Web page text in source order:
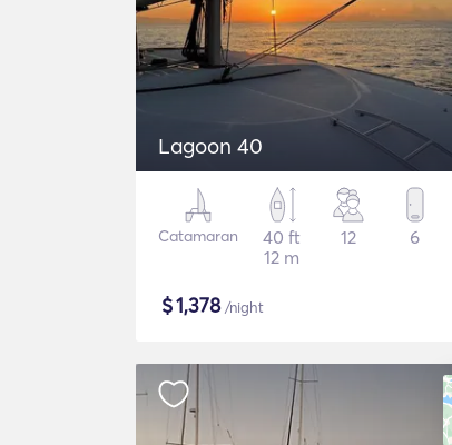
Lagoon 40
Catamaran
40 ft
12 m
12 6
$1,378/night